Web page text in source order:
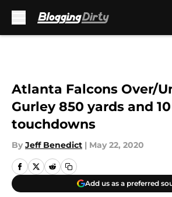
Atlanta Falcons Over/
Gurley 850 yards and 10
touchdowns
By Jeff Benedict | May 22, 2020
Add us as a preferred